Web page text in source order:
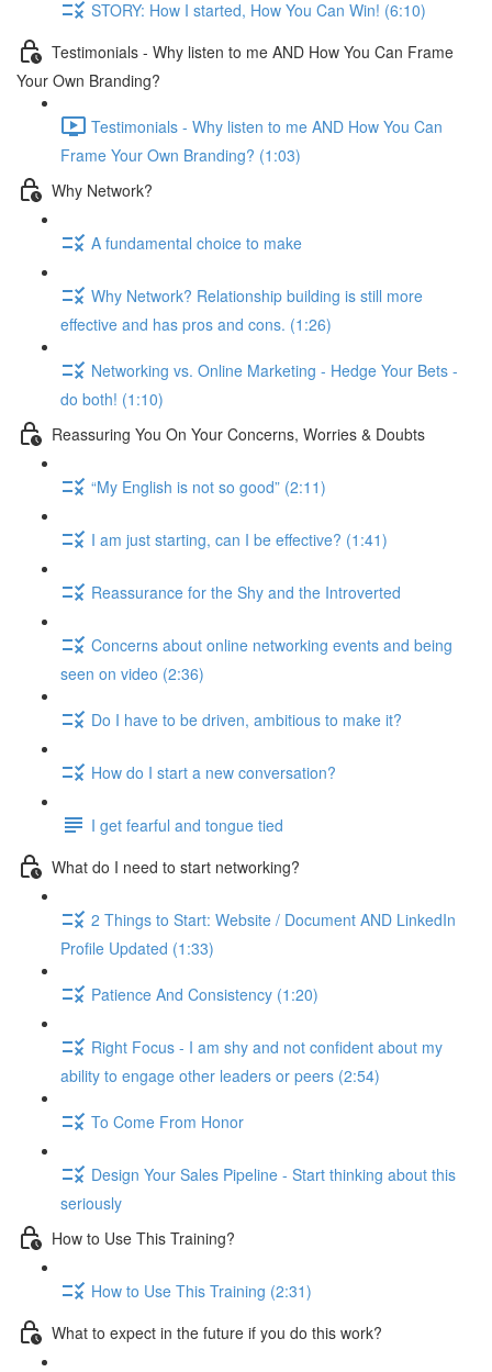
STORY: How I started, How You Can Win! (6:10)
Testimonials - Why listen to me AND How You Can Frame
Your Own Branding?
Testimonials - Why listen to me AND How You Can
Frame Your Own Branding? (1:03)
Why Network?
A fundamental choice to make
Why Network? Relationship building is still more
effective and has pros and cons. (1:26)
Networking vs. Online Marketing - Hedge Your Bets -
do both! (1:10)
Reassuring You On Your Concerns, Worries & Doubts
“My English is not so good” (2:11)
I am just starting, can I be effective? (1:41)
Reassurance for the Shy and the Introverted
Concerns about online networking events and being
seen on video (2:36)
Do I have to be driven, ambitious to make it?
How do I start a new conversation?
I get fearful and tongue tied
What do I need to start networking?
2 Things to Start: Website / Document AND LinkedIn
Profile Updated (1:33)
Patience And Consistency (1:20)
Right Focus - I am shy and not confident about my
ability to engage other leaders or peers (2:54)
To Come From Honor
Design Your Sales Pipeline - Start thinking about this
seriously
How to Use This Training?
How to Use This Training (2:31)
What to expect in the future if you do this work?